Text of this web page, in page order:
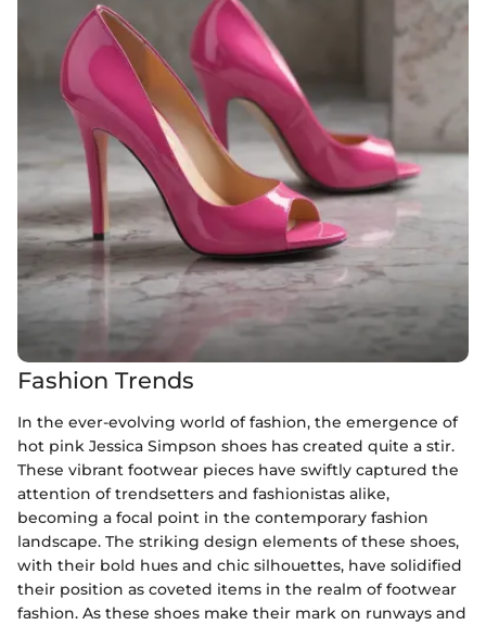
Fashion Trends
In the ever-evolving world of fashion, the emergence of
hot pink Jessica Simpson shoes has created quite a stir.
These vibrant footwear pieces have swiftly captured the
attention of trendsetters and fashionistas alike,
becoming a focal point in the contemporary fashion
landscape. The striking design elements of these shoes,
with their bold hues and chic silhouettes, have solidified
their position as coveted items in the realm of footwear
fashion. As these shoes make their mark on runways and